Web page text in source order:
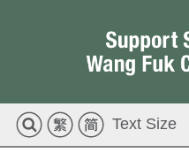
Text Size